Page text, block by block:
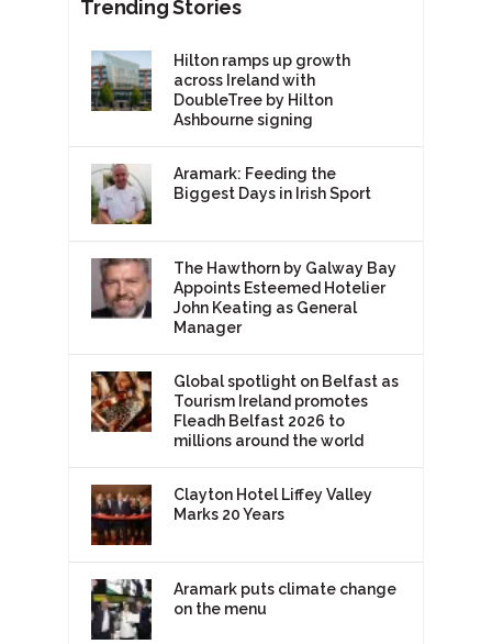
Trending Stories
Hilton ramps up growth
across Ireland with
DoubleTree by Hilton
Ashbourne signing
Aramark: Feeding the
Biggest Days in Irish Sport
The Hawthorn by Galway Bay
Appoints Esteemed Hotelier
John Keating as General
Manager
Global spotlight on Belfast as
Tourism Ireland promotes
Fleadh Belfast 2026 to
millions around the world
Clayton Hotel Liffey Valley
Marks 20 Years
Aramark puts climate change
on the menu